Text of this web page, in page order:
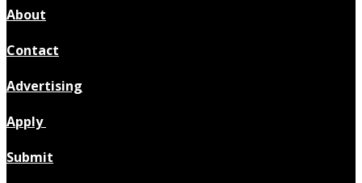
About
Contact
Advertising
Apply
Submit